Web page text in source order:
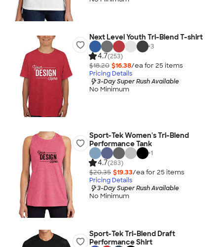
Next Level Youth Tri-Blend T-shirt
+3
4.7(253)
$18.20 $16.38/ea for 25 items
Pricing Details
3-Day Super Rush Available
No Minimum
Sport-Tek Women's Tri-Blend
Performance Tank
+1
4.7(283)
$20.35 $19.33/ea for 25 items
Pricing Details
3-Day Super Rush Available
No Minimum
Sport-Tek Tri-Blend Draft
Performance Shirt